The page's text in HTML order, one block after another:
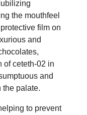
the mouthfeel
film on
and
of ceteth-02 in
and
the palate.
to prevent